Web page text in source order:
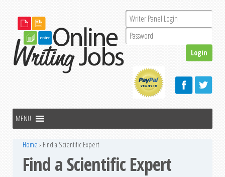
Home › Find a Scientific Expert
Find a Scientific Expert